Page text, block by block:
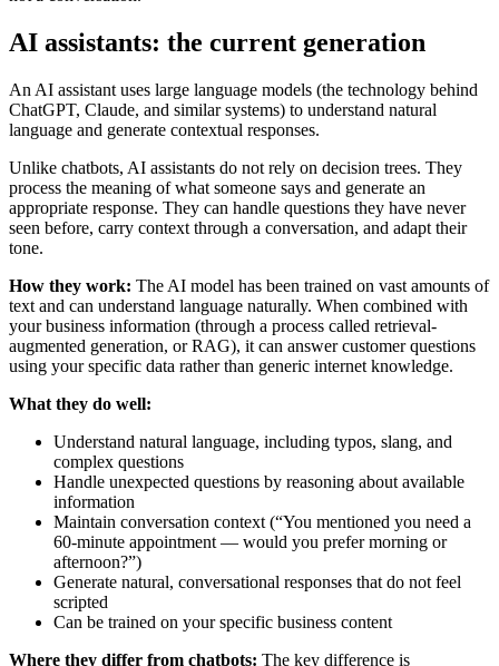
AI assistants: the current generation
An AI assistant uses large language models (the technology behind
ChatGPT, Claude, and similar systems) to understand natural
language and generate contextual responses.
Unlike chatbots, AI assistants do not rely on decision trees. They
process the meaning of what someone says and generate an
appropriate response. They can handle questions they have never
seen before, carry context through a conversation, and adapt their
tone.
How they work: The AI model has been trained on vast amounts of
text and can understand language naturally. When combined with
your business information (through a process called retrieval-
augmented generation, or RAG), it can answer customer questions
using your specific data rather than generic internet knowledge.
What they do well:
Understand natural language, including typos, slang, and
complex questions
Handle unexpected questions by reasoning about available
information
Maintain conversation context (“You mentioned you need a
60-minute appointment — would you prefer morning or
afternoon?”)
Generate natural, conversational responses that do not feel
scripted
Can be trained on your specific business content
Where they differ from chatbots: The key difference is